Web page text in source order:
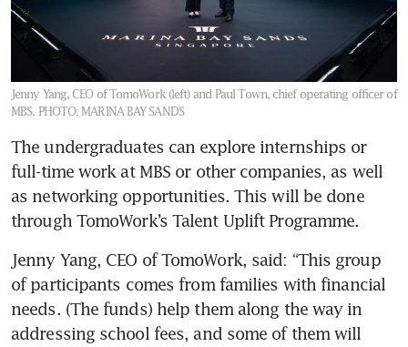
Jenny Yang, CEO of TomoWork (left) and Paul Town, chief operating officer of
MBS. PHOTO: MARINA BAY SANDS
The undergraduates can explore internships or
full-time work at MBS or other companies, as well
as networking opportunities. This will be done
through TomoWork’s Talent Uplift Programme.
Jenny Yang, CEO of TomoWork, said: “This group
of participants comes from families with financial
needs. (The funds) help them along the way in
addressing school fees, and some of them will